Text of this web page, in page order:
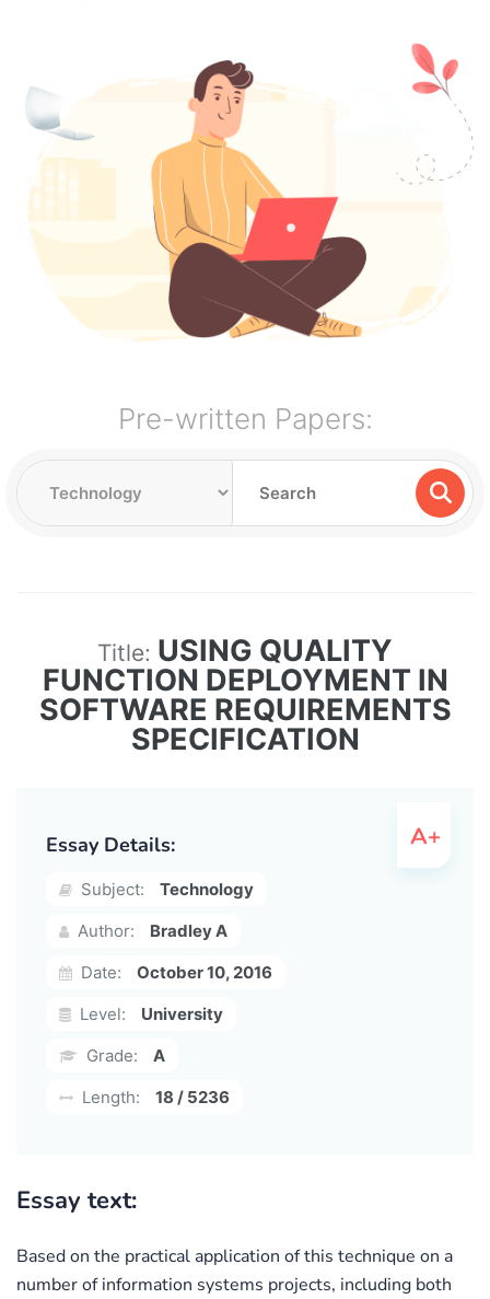
Pre-written Papers:
Title: USING QUALITY
FUNCTION DEPLOYMENT IN
SOFTWARE REQUIREMENTS
SPECIFICATION
Essay Details:
Subject:
Technology
Author:
Bradley A
Date:
October 10, 2016
Level:
University
Grade:
A
Length:
18 / 5236
Essay text:
Based on the practical application of this technique on a
number of information systems projects, including both